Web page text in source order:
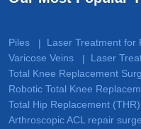
Piles | Laser Treatment for
Varicose Veins
| Laser
Total Knee Replacement
Robotic Total Knee
Total Hip Replacement (THR)
Arthroscopic ACL repair